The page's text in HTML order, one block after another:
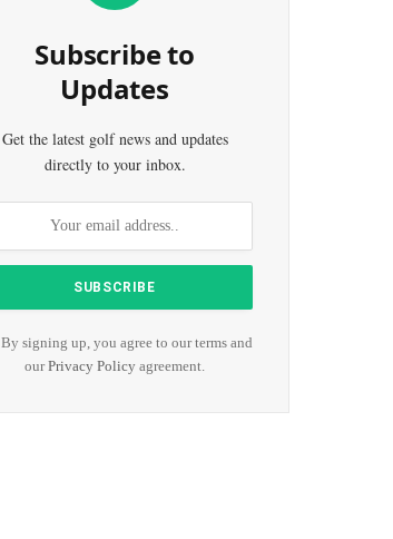
Subscribe to
Updates
Get the latest golf news and updates
directly to your inbox.
By signing up, you agree to our terms and
ourPrivacy Policy agreement.